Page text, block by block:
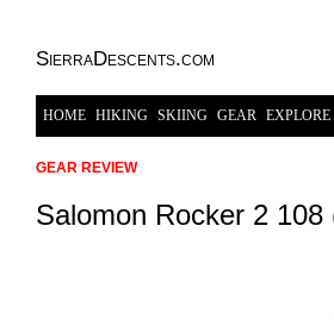
SierraDescents.com
HOME HIKING SKIING GEAR EXPLORE
GEAR REVIEW
Salomon Rocker 2 108